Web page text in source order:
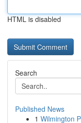
HTML is disabled
Search
Published News
1 Wilmington